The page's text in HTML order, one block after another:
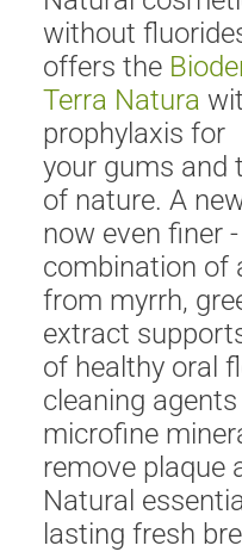
without
offers the
Terra Natura
prophylaxis for
your gums and
of nature. A
now even finer
combination of
from myrrh,
extract
of healthy oral
cleaning
microfine
remove plaque
Natural
lasting fresh